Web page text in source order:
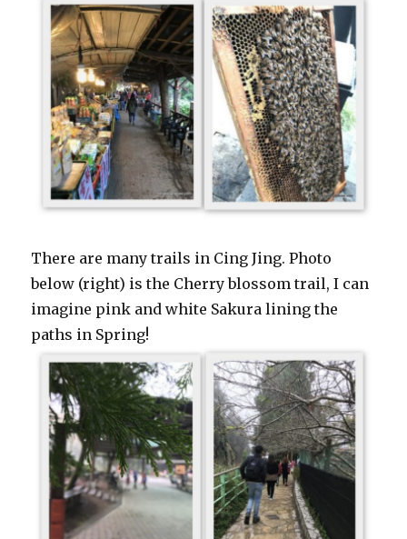
There are many trails in Cing Jing. Photo
below (right) is the Cherry blossom trail, I can
imagine pink and white Sakura lining the
paths in Spring!